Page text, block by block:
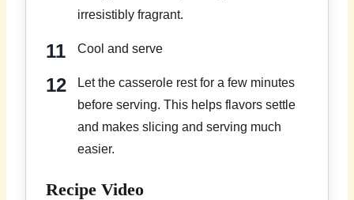
irresistibly fragrant.
Cool and serve
Let the casserole rest for a few minutes
before serving. This helps flavors settle
and makes slicing and serving much
easier.
Recipe Video